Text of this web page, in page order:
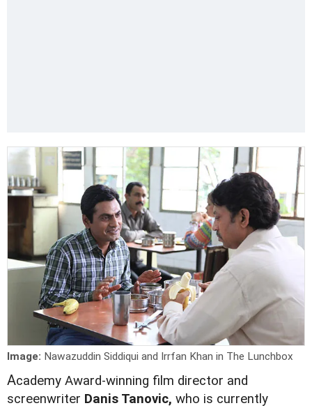
Image: Nawazuddin Siddiqui and Irrfan Khan in The Lunchbox
Academy Award-winning film director and
screenwriter Danis Tanovic, who is currently